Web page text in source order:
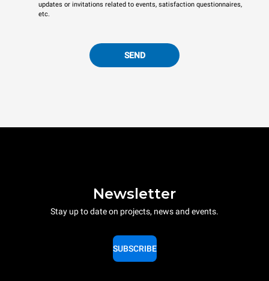
updates or invitations related to events, satisfaction questionnaires,
etc.
SEND
Newsletter
Stay up to date on projects, news and events.
SUBSCRIBE